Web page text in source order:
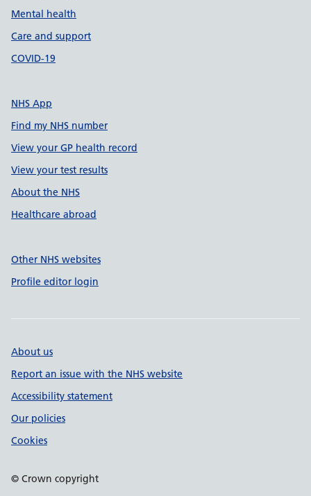
Mental health
Care and support
COVID-19
NHS App
Find my NHS number
View your GP health record
View your test results
About the NHS
Healthcare abroad
Other NHS websites
Profile editor login
About us
Report an issue with the NHS website
Accessibility statement
Our policies
Cookies
© Crown copyright